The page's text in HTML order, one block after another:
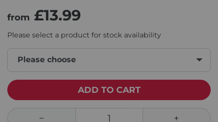
from £13.99
Please select a product for stock availability
Please choose
ADD TO CART